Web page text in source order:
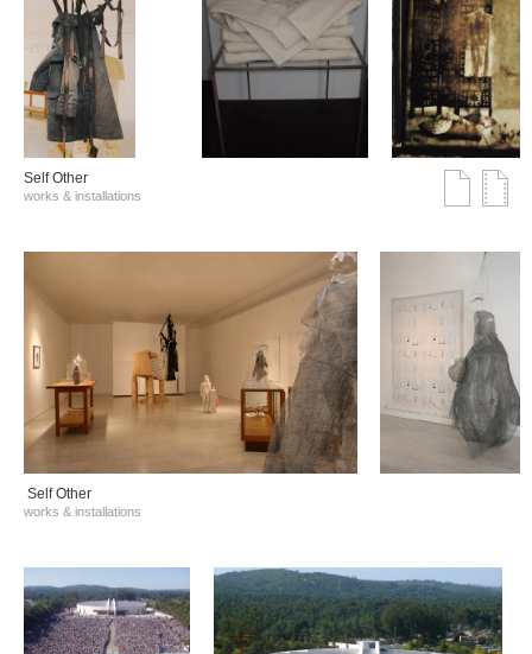
Self Other
works & installations
Self Other
works & installations